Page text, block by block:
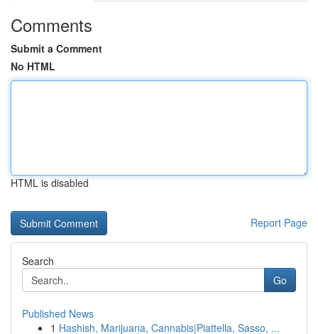
Comments
Submit a Comment
No HTML
HTML is disabled
Report Page
Search
Go
Published News
1 Hashish, Marijuana, Cannabis|Piattella, Sasso, ...